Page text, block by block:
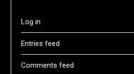
Log in
Entries feed
Comments feed